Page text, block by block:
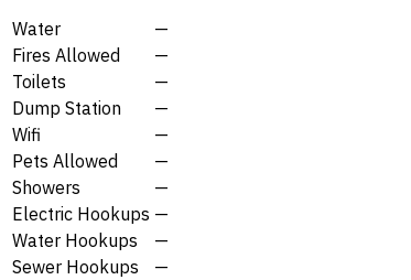
Water
—
Fires Allowed
—
Toilets
—
Dump Station
—
Wifi
—
Pets Allowed
—
Showers
—
Electric Hookups —
Water Hookups
—
Sewer Hookups
—